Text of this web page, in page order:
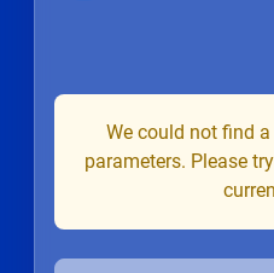
We could not find
parameters. Please